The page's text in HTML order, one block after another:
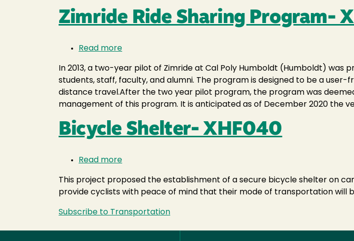
Zimride Ride Sharing Program-
Read more
Ride
Sharing
Program-
XHF001
In 2013, a two-year pilot of Zimride at Cal Poly Humboldt (Humboldt)
students, staff, faculty, and alumni. The program is designed to be a
distance travel.After the two year pilot program, the program was
management of this program. It is anticipated as of December 2020 the
Bicycle Shelter- XHF040
Read more
Shelter-
XHF040
This project proposed the establishment of a secure bicycle shelter on
provide cyclists with peace of mind that their mode of transportation will
Subscribe to Transportation